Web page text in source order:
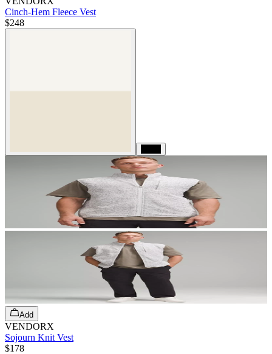
Cinch-Hem Fleece Vest
$248
Add
VENDORX
Sojourn Knit Vest
$178